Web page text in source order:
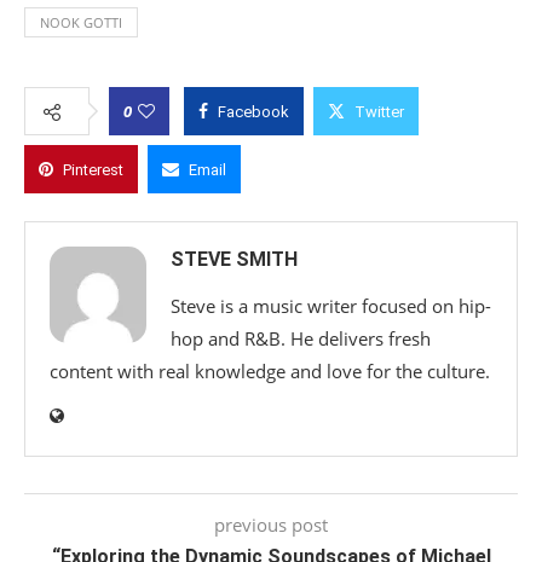
NOOK GOTTI
0 Facebook Twitter
Pinterest Email
STEVE SMITH
Steve is a music writer focused on hip-
hop and R&B. He delivers fresh
content with real knowledge and love for the culture.
previous post
“Exploring the Dynamic Soundscapes of Michael